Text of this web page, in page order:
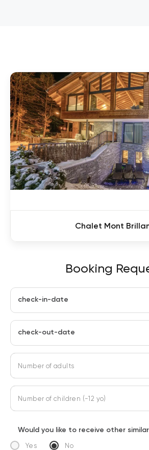
Booking
check-in-date
check-out-date
Number of adults
Number of children (-12 yo)
Would you like to receive other
Yes No
Chalet Mont